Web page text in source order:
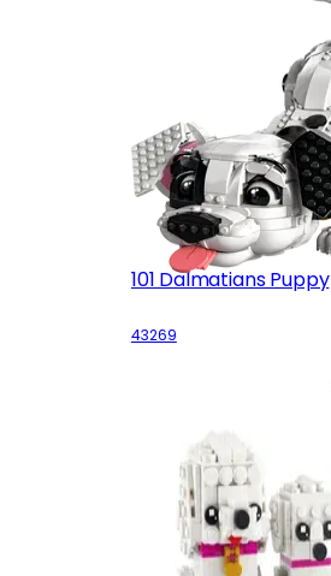
101 Dalmatians Puppy
43269